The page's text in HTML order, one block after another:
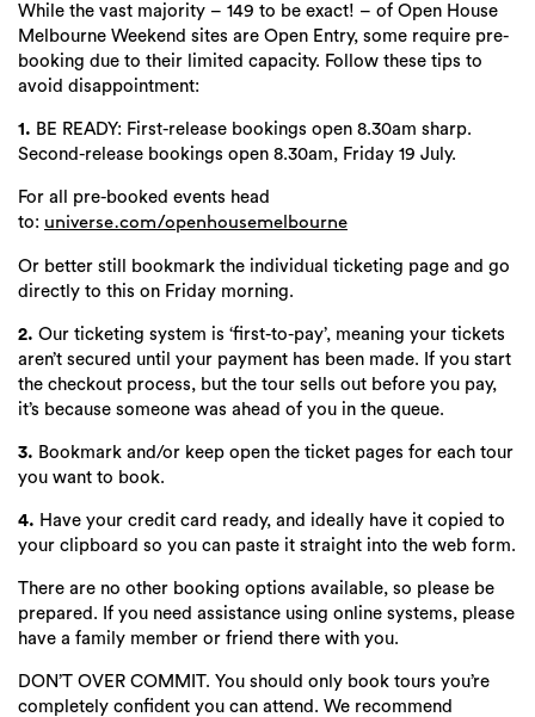
While the vast majority – 149 to be exact! – of Open House
Melbourne Weekend sites are Open Entry, some require pre-
booking due to their limited capacity. Follow these tips to
avoid disappointment:
1. BE READY: First-release bookings open 8.30am sharp.
Second-release bookings open 8.30am, Friday 19 July.
For all pre-booked events head
to: universe.com/openhousemelbourne
Or better still bookmark the individual ticketing page and go
directly to this on Friday morning.
2. Our ticketing system is ‘first-to-pay’, meaning your tickets
aren’t secured until your payment has been made. If you start
the checkout process, but the tour sells out before you pay,
it’s because someone was ahead of you in the queue.
3. Bookmark and/or keep open the ticket pages for each tour
you want to book.
4. Have your credit card ready, and ideally have it copied to
your clipboard so you can paste it straight into the web form.
There are no other booking options available, so please be
prepared. If you need assistance using online systems, please
have a family member or friend there with you.
DON’T OVER COMMIT. You should only book tours you’re
completely confident you can attend. We recommend